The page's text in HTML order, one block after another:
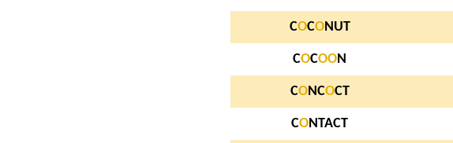
COCONUT
COCOON
CONCOCT
CONTACT